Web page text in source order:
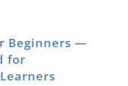
Beginners —
for